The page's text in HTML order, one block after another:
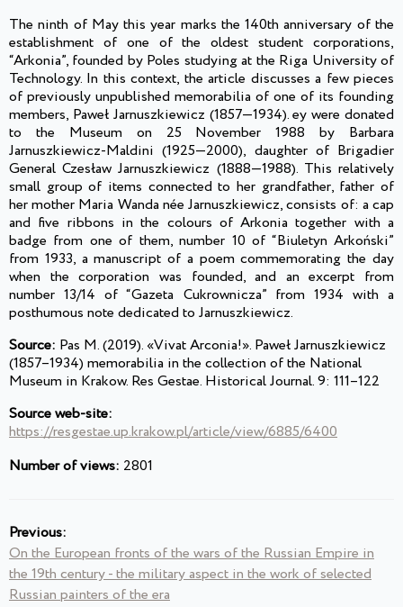
The ninth of May this year marks the 140th anniversary of the
establishment of one of the oldest student corporations,
“Arkonia”, founded by Poles studying at the Riga University of
Technology. In this context, the article discusses a few pieces
of previously unpublished memorabilia of one of its founding
members, Paweł Jarnuszkiewicz (1857—1934). ey were donated
to the Museum on 25 November 1988 by Barbara
Jarnuszkiewicz-Maldini (1925—2000), daughter of Brigadier
General Czesław Jarnuszkiewicz (1888—1988). This relatively
small group of items connected to her grandfather, father of
her mother Maria Wanda née Jarnuszkiewicz, consists of: a cap
and five ribbons in the colours of Arkonia together with a
badge from one of them, number 10 of “Biuletyn Arkoński”
from 1933, a manuscript of a poem commemorating the day
when the corporation was founded, and an excerpt from
number 13/14 of “Gazeta Cukrownicza” from 1934 with a
posthumous note dedicated to Jarnuszkiewicz.
Source: Pas M. (2019). «Vivat Arconia!». Paweł Jarnuszkiewicz
(1857–1934) memorabilia in the collection of the National
Museum in Krakow. Res Gestae. Historical Journal. 9: 111–122
Source web-site:
https://resgestae.up.krakow.pl/article/view/6885/6400
Number of views: 2801
Previous:
On the European fronts of the wars of the Russian Empire in
the 19th century - the military aspect in the work of selected
Russian painters of the era